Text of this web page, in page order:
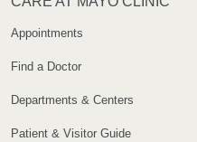
Appointments
Find a Doctor
Departments & Centers
Patient & Visitor Guide